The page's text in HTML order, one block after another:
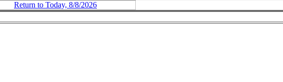
Return to Today, 8/8/2026